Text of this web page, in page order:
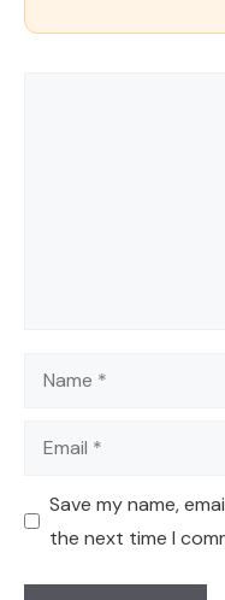
Name
Email
Save my name,
the next time I